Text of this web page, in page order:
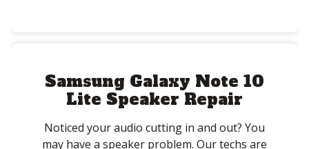
Samsung Galaxy Note 10
Lite Speaker Repair
Noticed your audio cutting in and out? You
may have a speaker problem. Our techs are